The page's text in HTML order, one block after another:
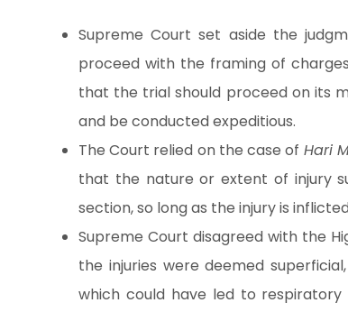
Supreme Court set aside the
proceed with the framing of
that the trial should proceed on its
and be conducted expeditious.
The Court relied on the case of Hari
that the nature or extent of injury
section, so long as the injury is
Supreme Court disagreed with the
the injuries were deemed
which could have led to